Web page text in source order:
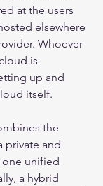
at the users
elsewhere
Whoever
is
up and
itself.
the
private and
unified
a hybrid